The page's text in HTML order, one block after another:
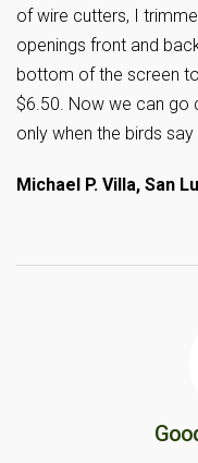
of wire cutters, I
openings front and
bottom of the screen
$6.50. Now we can go
only when the birds say
Michael P. Villa, San